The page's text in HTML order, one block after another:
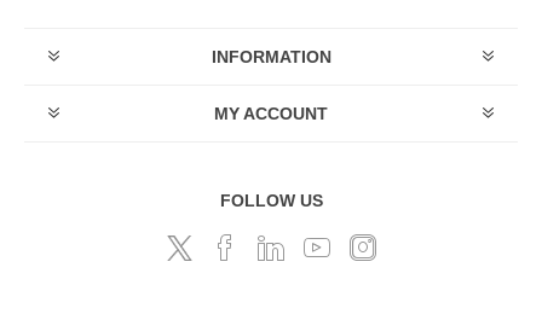
INFORMATION
MY ACCOUNT
FOLLOW US